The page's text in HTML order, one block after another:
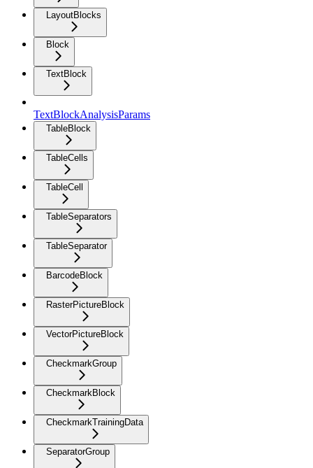
LayoutBlocks
Block
TextBlock
TextBlockAnalysisParams
TableBlock
TableCells
TableCell
TableSeparators
TableSeparator
BarcodeBlock
RasterPictureBlock
VectorPictureBlock
CheckmarkGroup
CheckmarkBlock
CheckmarkTrainingData
SeparatorGroup